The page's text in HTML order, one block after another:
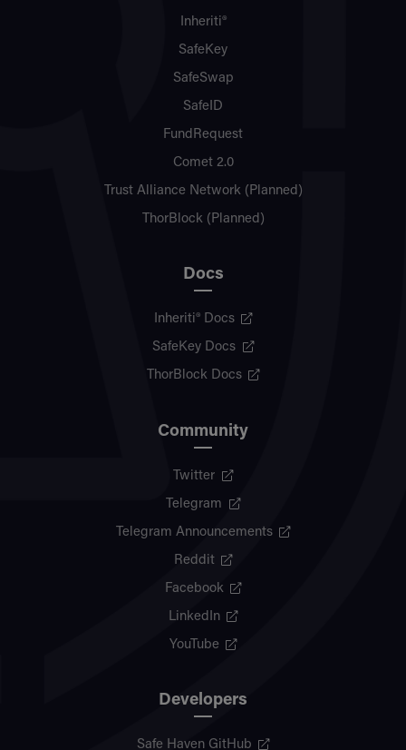
Inheriti®
SafeKey
SafeSwap
SafeID
FundRequest
Comet 2.0
Trust Alliance Network (Planned)
ThorBlock (Planned)
Docs
Inheriti® Docs
SafeKey Docs
ThorBlock Docs
Community
Twitter
Telegram
Telegram Announcements
Reddit
Facebook
LinkedIn
YouTube
Developers
Safe Haven GitHub